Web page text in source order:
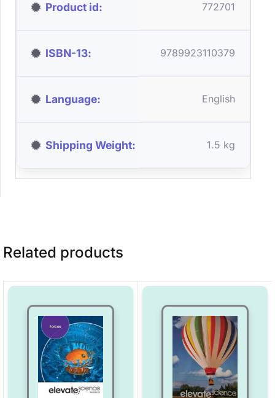
Product id 772701
ISBN-13 9789923110379
Language English
Shipping Weight 1.5 kg
Related products